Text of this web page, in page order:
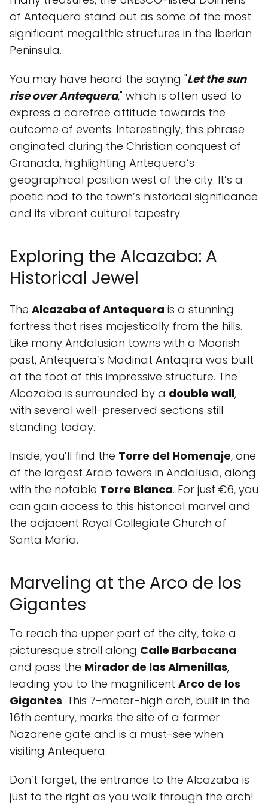
of Antequera stand out as some of the most
significant megalithic structures in the Iberian
Peninsula.
You may have heard the saying "Let the sun
rise over Antequera," which is often used to
express a carefree attitude towards the
outcome of events. Interestingly, this phrase
originated during the Christian conquest of
Granada, highlighting Antequera’s
geographical position west of the city. It’s a
poetic nod to the town’s historical significance
and its vibrant cultural tapestry.
Exploring the Alcazaba: A
Historical Jewel
The Alcazaba of Antequera is a stunning
fortress that rises majestically from the hills.
Like many Andalusian towns with a Moorish
past, Antequera’s Madinat Antaqira was built
at the foot of this impressive structure. The
Alcazaba is surrounded by a double wall,
with several well-preserved sections still
standing today.
Inside, you’ll find the Torre del Homenaje, one
of the largest Arab towers in Andalusia, along
with the notable Torre Blanca. For just €6, you
can gain access to this historical marvel and
the adjacent Royal Collegiate Church of
Santa María.
Marveling at the Arco de los
Gigantes
To reach the upper part of the city, take a
picturesque stroll along Calle Barbacana
and pass the Mirador de las Almenillas,
leading you to the magnificent Arco de los
Gigantes. This 7-meter-high arch, built in the
16th century, marks the site of a former
Nazarene gate and is a must-see when
visiting Antequera.
Don’t forget, the entrance to the Alcazaba is
just to the right as you walk through the arch!